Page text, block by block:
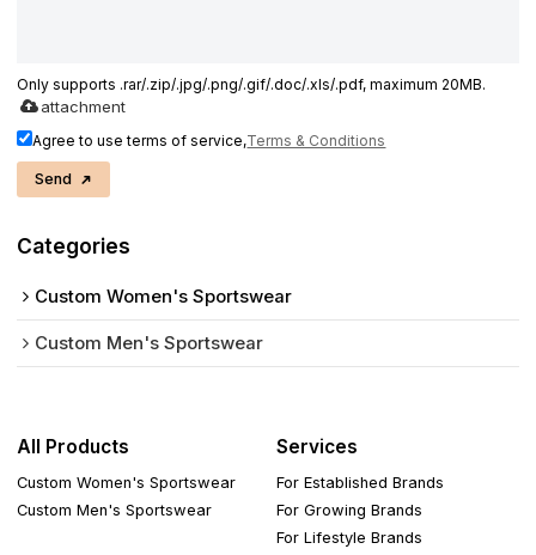
Only supports .rar/.zip/.jpg/.png/.gif/.doc/.xls/.pdf, maximum 20MB.
attachment
Agree to use terms of service,Terms & Conditions
Send
Categories
Custom Women's Sportswear
Custom Men's Sportswear
All Products
Custom Women's Sportswear
Custom Men's Sportswear
Services
For Established Brands
For Growing Brands
For Lifestyle Brands